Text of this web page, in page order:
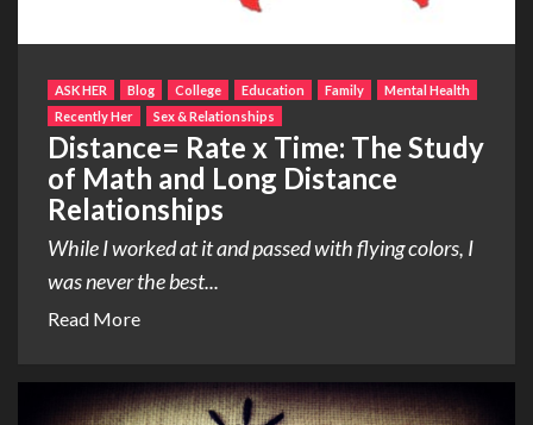
ASK HER Blog College Education Family
Mental Health
Recently Her
Sex & Relationships
Distance= Rate x Time: The Study
of Math and Long Distance
Relationships
While I worked at it and passed with flying colors, I
was never the best...
Read More